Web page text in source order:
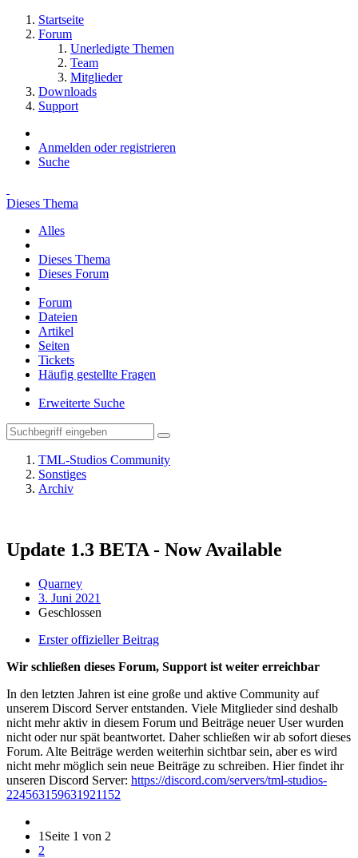
Startseite
Forum
Unerledigte Themen
Team
Mitglieder
Downloads
Support
Anmelden oder registrieren
Suche
Dieses Thema
Alles
Dieses Thema
Dieses Forum
Forum
Dateien
Artikel
Seiten
Tickets
Häufig gestellte Fragen
Erweiterte Suche
TML-Studios Community
Sonstiges
Archiv
Update 1.3 BETA - Now Available
Quarney
3. Juni 2021
Geschlossen
Erster offizieller Beitrag
Wir schließen dieses Forum, Support ist weiter erreichbar
In den letzten Jahren ist eine große und aktive Community auf
unserem Discord Server entstanden. Viele Mitglieder sind deshalb
nicht mehr aktiv in diesem Forum und Beiträge neuer User wurden
nicht oder nur spät beantwortet. Daher schließen wir ab sofort dieses
Forum. Alte Beiträge werden weiterhin sichtbar sein, aber es wird
nicht mehr möglich sein neue Beiträge zu schreiben. Hier findet ihr
unseren Discord Server: https://discord.com/servers/tml-studios-
224563159631921152
1 Seite 1 von 2
2